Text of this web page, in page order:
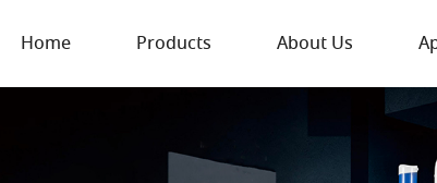
Home Products About Us